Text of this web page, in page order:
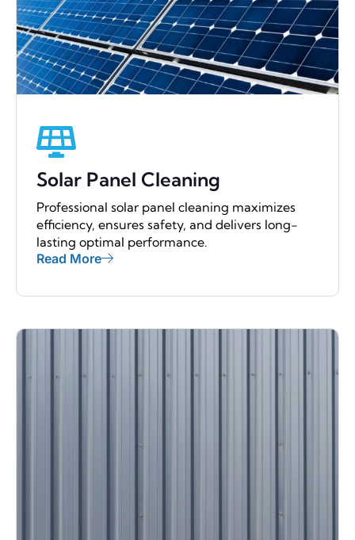
Solar Panel Cleaning
Professional solar panel cleaning maximizes
efficiency, ensures safety, and delivers long-
lasting optimal performance.
Read More